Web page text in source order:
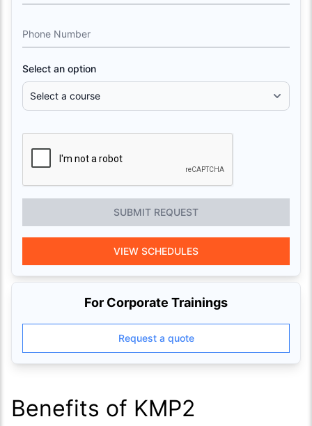
Phone Number
Select an option
SUBMIT REQUEST
VIEW SCHEDULES
For Corporate Trainings
Request a quote
Benefits of KMP2